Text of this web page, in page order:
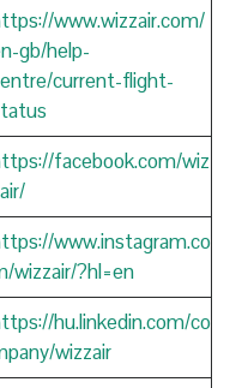
www.wizzair.com/
gb/help-
current-flight-
facebook.com/wiz
www.instagram.co
wizzair/?hl=en
hu.linkedin.com/co
wizzair